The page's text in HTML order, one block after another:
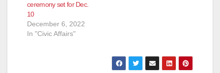
ceremony set for Dec.
10
December 6, 2022
In "Civic Affairs"